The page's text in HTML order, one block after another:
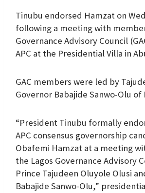
Tinubu endorsed Hamzat on
following a meeting with
Governance Advisory Council
APC at the Presidential Villa in
GAC members were led by
Governor Babajide Sanwo-Olu of
“President Tinubu formally
APC consensus governorship
Obafemi Hamzat at a meeting
the Lagos Governance Advisory
Prince Tajudeen Oluyole Olusi
Babajide Sanwo-Olu,”